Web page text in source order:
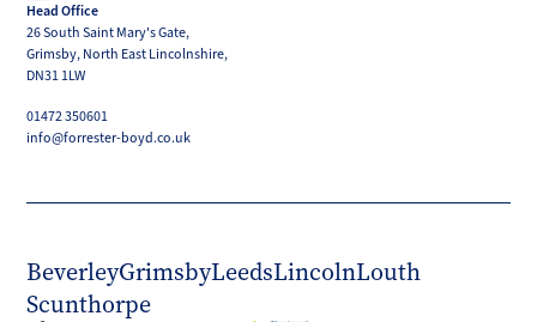
LinkedIn
Facebook
X
(Twitter)
Head Office
26 South Saint Mary's Gate,
Grimsby, North East Lincolnshire,
DN31 1LW
01472 350601
info@forrester-boyd.co.uk
BeverleyGrimsbyLeedsLincolnLouth
Scunthorpe